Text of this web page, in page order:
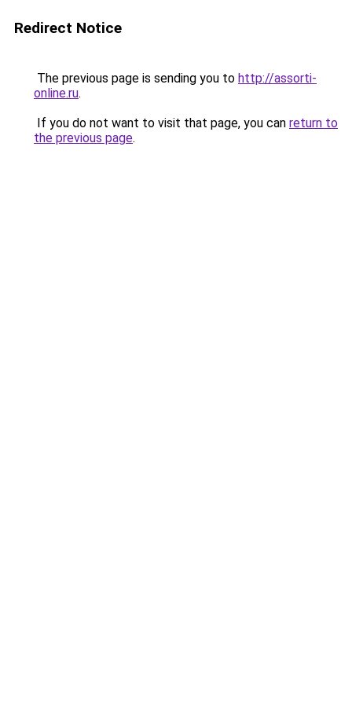
Redirect Notice
The previous page is sending you to http://assorti-
online.ru.
If you do not want to visit that page, you can return to
the previous page.